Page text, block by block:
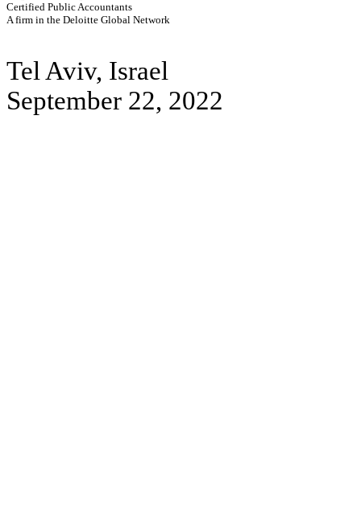
Certified Public Accountants
A firm in the Deloitte Global Network
Tel Aviv, Israel
September 22, 2022